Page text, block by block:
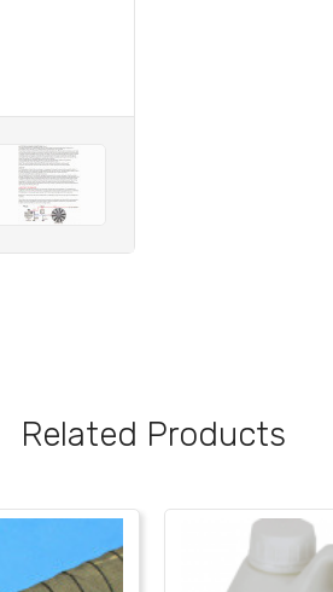
Related Products